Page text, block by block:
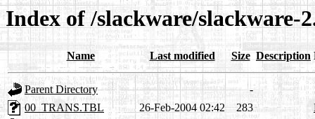
Index of /slackware/slackware-
Name Last modified Size Description
Parent Directory
-
00_TRANS.TBL
26-Feb-2004 02:42 283